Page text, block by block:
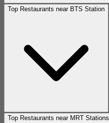
Top Restaurants near BTS Station
Top Restaurants near MRT Stations